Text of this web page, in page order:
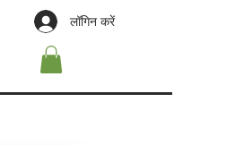
लॉगिन करें